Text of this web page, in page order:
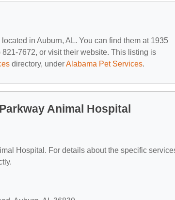
located in Auburn, AL. You can find them at 1935
7672, or visit their website. This listing is
directory, underAlabama Pet Services.
Animal Hospital
Hospital. For details about the specific